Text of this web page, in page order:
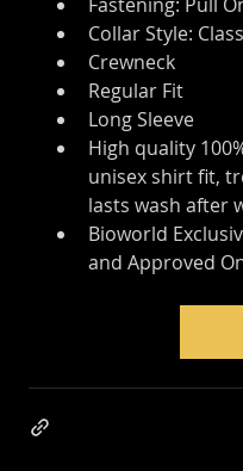
Collar Style:
Crewneck
Regular Fit
Long Sleeve
High quality
unisex shirt fit,
lasts wash after
Bioworld
and Approved